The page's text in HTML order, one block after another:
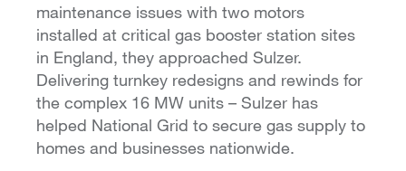
maintenance issues with two motors
installed at critical gas booster station sites
in England, they approached Sulzer.
Delivering turnkey redesigns and rewinds for
the complex 16 MW units – Sulzer has
helped National Grid to secure gas supply to
homes and businesses nationwide.